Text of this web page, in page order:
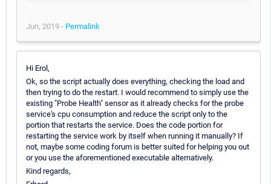
Jun, 2019 - Permalink
Hi Erol,
Ok, so the script actually does everything, checking the load and
then trying to do the restart. I would recommend to simply use the
existing "Probe Health" sensor as it already checks for the probe
service's cpu consumption and reduce the script only to the
portion that restarts the service. Does the code portion for
restarting the service work by itself when running it manually? If
not, maybe some coding forum is better suited for helping you out
or you use the aforementioned executable alternatively.
Kind regards,